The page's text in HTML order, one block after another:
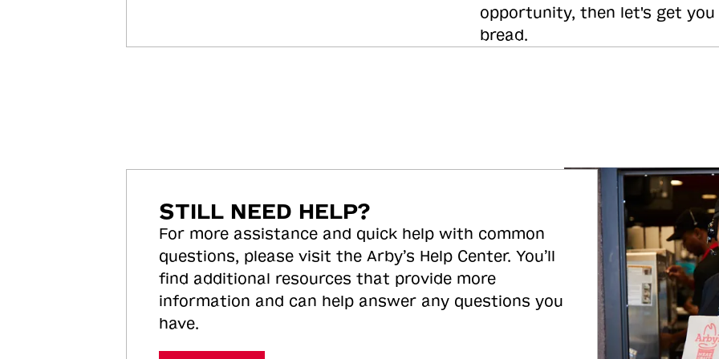
opportunity, then let's get you
bread.
STILL NEED HELP?
For more assistance and quick help with common
questions, please visit the Arby’s Help Center. You’ll
find additional resources that provide more
information and can help answer any questions you
have.